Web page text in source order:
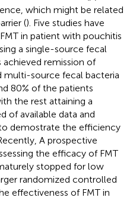
which might be related
(). Five studies have
in patient with pouchitis
a single-source fecal
remission of
multi-source fecal bacteria
80% of the patients
the rest attaining a
of available data and
demostrate the efficiency
A prospective
the efficacy of FMT
stopped for low
randomized controlled
effectiveness of FMT in